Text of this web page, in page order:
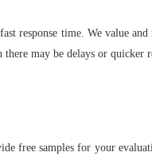
response time. We value and
may be delays or quicker
free samples for your